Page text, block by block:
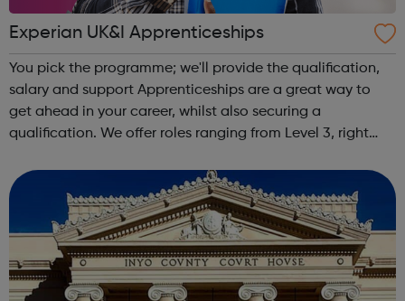
Experian UK&I Apprenticeships
You pick the programme; we'll provide the qualification,
salary and support Apprenticeships are a great way to
get ahead in your career, whilst also securing a
qualification. We offer roles ranging from Level 3, right
gain a full BSc Honours l...